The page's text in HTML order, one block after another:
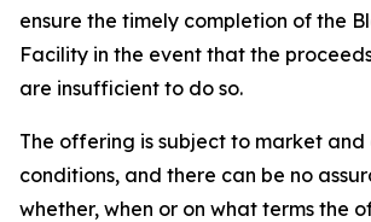
ensure the timely completion of the
Facility in the event that the
are insufficient to do so.
The offering is subject to market and
conditions, and there can be no
whether, when or on what terms the